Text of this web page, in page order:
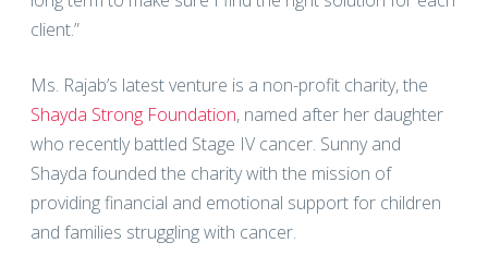
client.”
Ms. Rajab’s latest venture is a non-profit charity, the
Shayda Strong Foundation, named after her daughter
who recently battled Stage IV cancer. Sunny and
Shayda founded the charity with the mission of
providing financial and emotional support for children
and families struggling with cancer.